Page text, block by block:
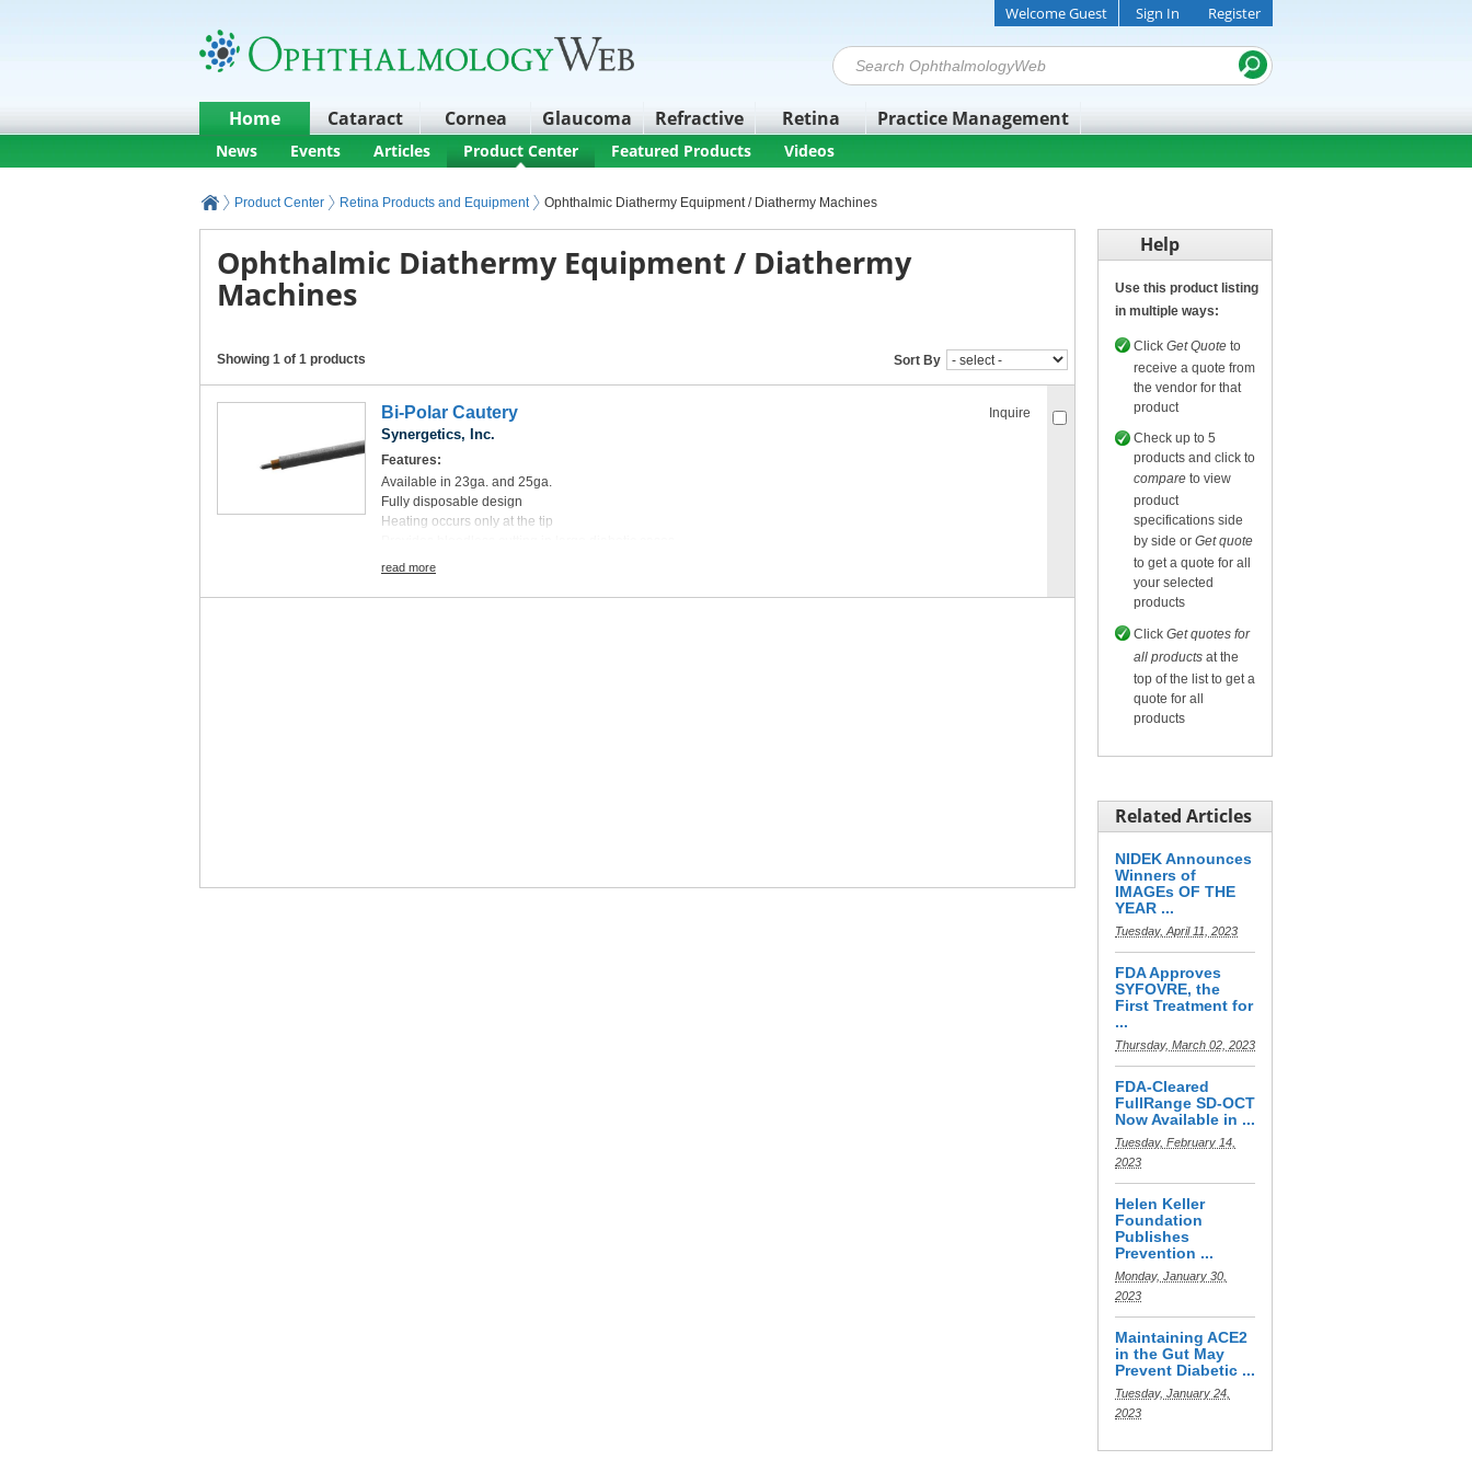
Home Cataract Cornea Glaucoma Refractive Retina Practice Management
Welcome Guest Sign In Register
News Events Articles Product Center Featured Products Videos
Product Center Retina Products and Equipment Ophthalmic Diathermy Equipment / Diathermy Machines
Ophthalmic Diathermy Equipment / Diathermy
Machines
Showing 1 of 1 products Sort By
Comparefor selected.
Bi-Polar Cautery
Synergetics, Inc.
Features:
Available in 23ga. and 25ga.
Fully disposable design
Heating occurs only at the tip
Compatible with most bi-polar cautery units
Pack Size:Inquire
read more
Inquire
Help
Use this product listing
in multiple ways:
Click Get Quote to
receive a quote from
the vendor for that
product
Check up to 5
products and click to
compare to view
product
specifications side
by side or Get quote
to get a quote for all
your selected
products
Click Get quotes for
all products at the
top of the list to get a
quote for all
products
Related Articles
NIDEK Announces
Winners of
IMAGEs OF THE
YEAR ...
Tuesday, April 11, 2023
FDA Approves
SYFOVRE, the
First Treatment for
...
Thursday, March 02, 2023
FDA-Cleared
FullRange SD-OCT
Now Available in ...
Tuesday, February 14,
2023
Helen Keller
Foundation
Publishes
Prevention ...
Monday, January 30,
2023
Maintaining ACE2
in the Gut May
Prevent Diabetic ...
Tuesday, January 24,
2023